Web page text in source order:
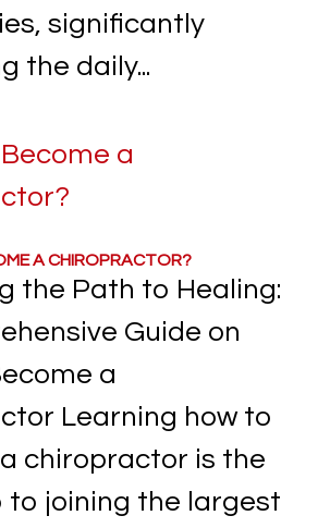
significantly
the daily...
A CHIROPRACTOR?
the Path to Healing:
Guide on
a
Learning how to
chiropractor is the
to joining the largest